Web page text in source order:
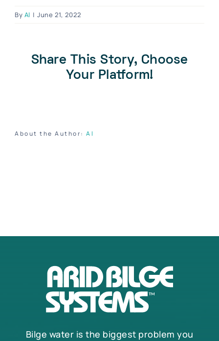
By Al | June 21, 2022
Share This Story, Choose
Your Platform!
About the Author: Al
Bilge water is the biggest problem you